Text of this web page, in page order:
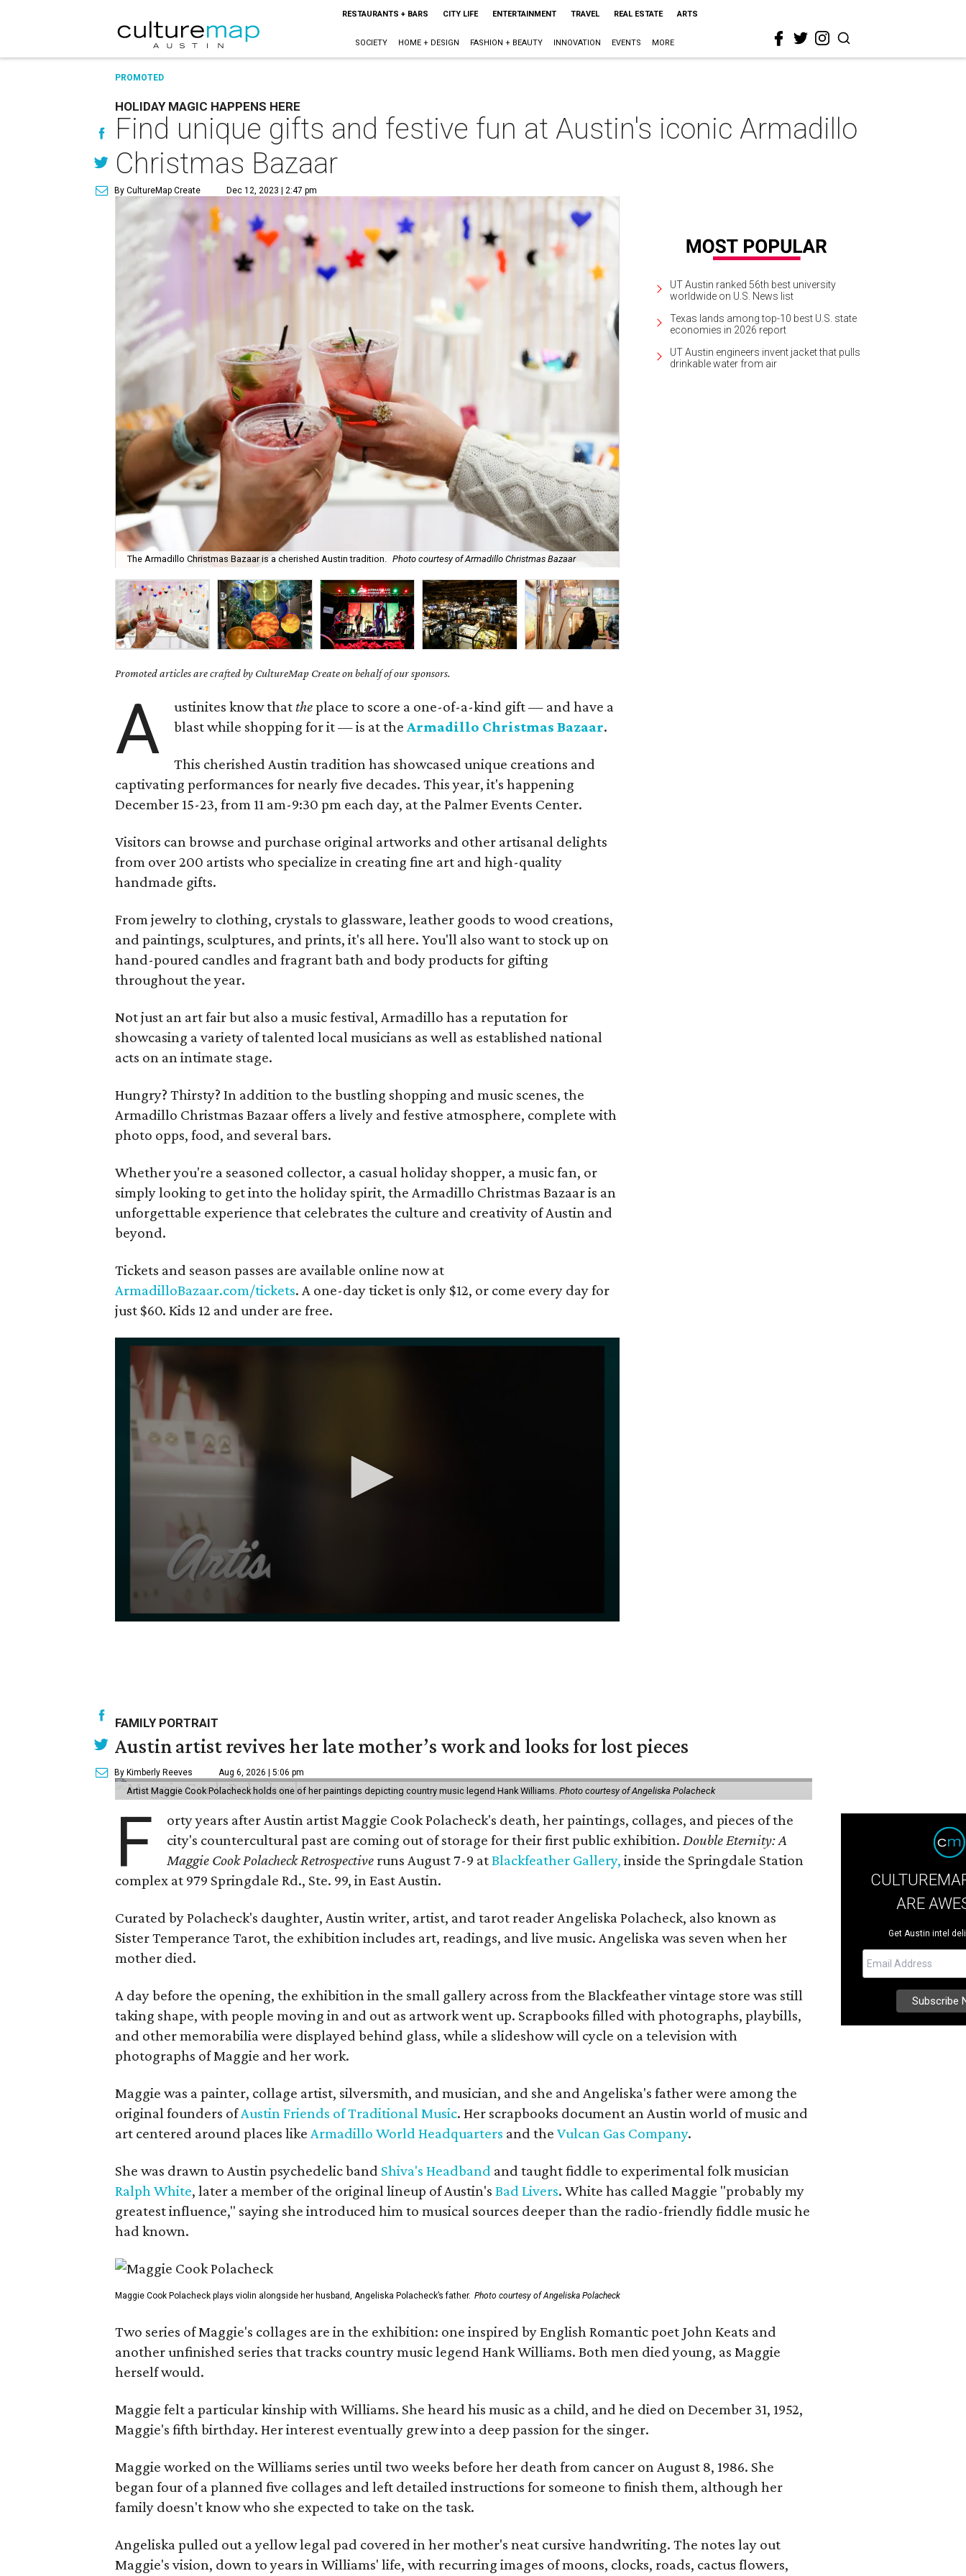
RESTAURANTS + BARS CITY LIFE ENTERTAINMENT TRAVEL REAL ESTATE ARTS
SOCIETY HOME + DESIGN FASHION + BEAUTY INNOVATION EVENTS MORE
PROMOTED
HOLIDAY MAGIC HAPPENS HERE
Find unique gifts and festive fun at Austin's iconic Armadillo
Christmas Bazaar
By CultureMap Create Dec 12, 2023 | 2:47 pm
The Armadillo Christmas Bazaar is a cherished Austin tradition. Photo courtesy of Armadillo Christmas Bazaar
Promoted articles are crafted by CultureMap Create on behalf of our sponsors.
A ustinites know that theplace to score a one-of-a-kind gift — and have a
blast while shopping for it — is at theArmadillo Christmas Bazaar.
This cherished Austin tradition has showcased unique creations and
captivating performances for nearly five decades. This year, it's happening
December 15-23, from 11 am-9:30 pm each day, at the Palmer Events Center.
Visitors can browse and purchase original artworks and other artisanal delights
from over 200 artists who specialize in creating fine art and high-quality
handmade gifts.
From jewelry to clothing, crystals to glassware, leather goods to wood creations,
and paintings, sculptures, and prints, it's all here. You'll also want to stock up on
hand-poured candles and fragrant bath and body products for gifting
throughout the year.
Not just an art fair but also a music festival, Armadillo has a reputation for
showcasing a variety of talented local musicians as well as established national
acts on an intimate stage.
Hungry? Thirsty? In addition to the bustling shopping and music scenes, the
Armadillo Christmas Bazaar offers a lively and festive atmosphere, complete with
photo opps, food, and several bars.
Whether you're a seasoned collector, a casual holiday shopper, a music fan, or
simply looking to get into the holiday spirit, the Armadillo Christmas Bazaar is an
unforgettable experience that celebrates the culture and creativity of Austin and
beyond.
Tickets and season passes are available online now at
ArmadilloBazaar.com/tickets. A one-day ticket is only $12, or come every day for
just $60. Kids 12 and under are free.
90%
UT Austin ranked 56th best university
worldwide on U.S. News list
Texas lands among top-10 best U.S. state
economies in 2026 report
UT Austin engineers invent jacket that pulls
drinkable water from air
FAMILY PORTRAIT
Austin artist revives her late mother’s work and looks for lost pieces
By Kimberly Reeves Aug 6, 2026 | 5:06 pm
Artist Maggie Cook Polacheck holds one of her paintings depicting country music legend Hank Williams. Photo courtesy of Angeliska Polacheck
F
orty years after Austin artist Maggie Cook Polacheck's death, her paintings, collages, and pieces of the
city's countercultural past are coming out of storage for their first public exhibition.Double Eternity: A
Maggie Cook Polacheck Retrospective runs August 7-9 atBlackfeather Gallery, inside the Springdale Station
complex at 979 Springdale Rd., Ste. 99, in East Austin.
Curated by Polacheck's daughter, Austin writer, artist, and tarot reader Angeliska Polacheck, also known as
Sister Temperance Tarot, the exhibition includes art, readings, and live music. Angeliska was seven when her
mother died.
A day before the opening, the exhibition in the small gallery across from the Blackfeather vintage store was still
taking shape, with people moving in and out as artwork went up. Scrapbooks filled with photographs, playbills,
and other memorabilia were displayed behind glass, while a slideshow will cycle on a television with
photographs of Maggie and her work.
Maggie was a painter, collage artist, silversmith, and musician, and she and Angeliska's father were among the
original founders ofAustin Friends of Traditional Music. Her scrapbooks document an Austin world of music and
art centered around places like Armadillo World Headquarters and the Vulcan Gas Company.
She was drawn to Austin psychedelic band Shiva's Headband and taught fiddle to experimental folk musician
Ralph White, later a member of the original lineup of Austin's Bad Livers. White has called Maggie "probably my
greatest influence," saying she introduced him to musical sources deeper than the radio-friendly fiddle music he
had known.
Maggie Cook Polacheck plays violin alongside her husband, Angeliska Polacheck’s father. Photo courtesy of Angeliska Polacheck
Two series of Maggie's collages are in the exhibition: one inspired by English Romantic poet John Keats and
another unfinished series that tracks country music legend Hank Williams. Both men died young, as Maggie
herself would.
Maggie felt a particular kinship with Williams. She heard his music as a child, and he died on December 31, 1952,
Maggie's fifth birthday. Her interest eventually grew into a deep passion for the singer.
Maggie worked on the Williams series until two weeks before her death from cancer on August 8, 1986. She
began four of a planned five collages and left detailed instructions for someone to finish them, although her
family doesn't know who she expected to take on the task.
Angeliska pulled out a yellow legal pad covered in her mother's neat cursive handwriting. The notes lay out
Maggie's vision, down to years in Williams' life, with recurring images of moons, clocks, roads, cactus flowers,
ARE
Get Austin intel